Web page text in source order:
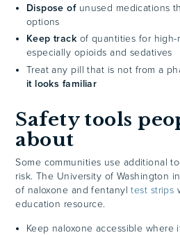
Dispose of unused medications
options
Keep track of quantities for high-
especially opioids and sedatives
Treat any pill that is not from a
it looks familiar
Safety tools
about
Some communities use additional
risk. The University of Washington
of naloxone and fentanyltest strips
education resource.
Keep naloxone accessible where